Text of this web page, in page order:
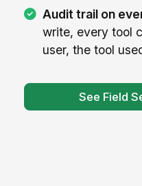
Audit trail on
write, every tool
user, the tool
See Field